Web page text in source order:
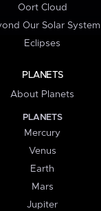
Oort Cloud
Our Solar System
Eclipses
PLANETS
About Planets
PLANETS
Mercury
Venus
Earth
Mars
Jupiter